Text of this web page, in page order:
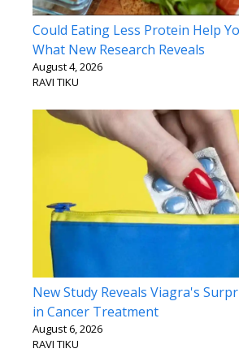
Could Eating Less Protein Help
What New Research Reveals
August 4, 2026
RAVI TIKU
New Study Reveals Viagra's
in Cancer Treatment
August 6, 2026
RAVI TIKU